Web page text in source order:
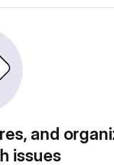
and
issues